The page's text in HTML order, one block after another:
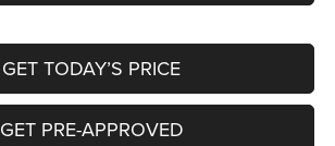
GET TODAY’S PRICE
GET PRE-APPROVED